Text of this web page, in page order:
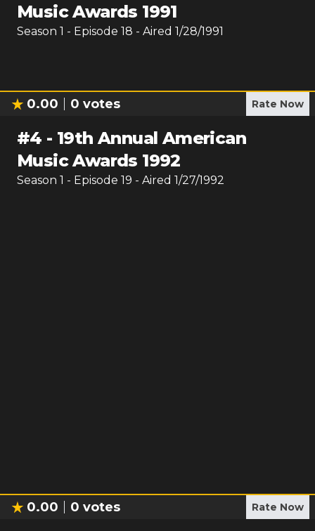
Music Awards 1991
Season 1 - Episode 18 - Aired 1/28/1991
0.00 0 votes Rate Now
#4 - 19th Annual American
Music Awards 1992
Season 1 - Episode 19 - Aired 1/27/1992
0.00 0 votes Rate Now